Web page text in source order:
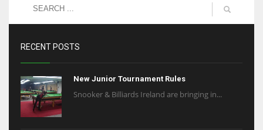
RECENT POSTS
New Junior Tournament Rules
Snooker & Billiards Ireland are bringing in...